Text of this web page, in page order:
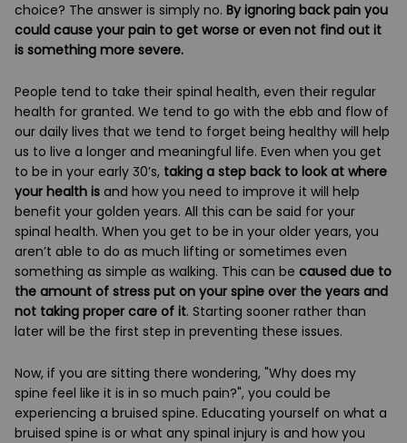
choice? The answer is simply no. By ignoring back pain you
could cause your pain to get worse or even not find out it
is something more severe.
People tend to take their spinal health, even their regular
health for granted. We tend to go with the ebb and flow of
our daily lives that we tend to forget being healthy will help
us to live a longer and meaningful life. Even when you get
to be in your early 30’s, taking a step back to look at where
your health is and how you need to improve it will help
benefit your golden years. All this can be said for your
spinal health. When you get to be in your older years, you
aren’t able to do as much lifting or sometimes even
something as simple as walking. This can be caused due to
the amount of stress put on your spine over the years and
not taking proper care of it. Starting sooner rather than
later will be the first step in preventing these issues.
Now, if you are sitting there wondering, "Why does my
spine feel like it is in so much pain?", you could be
experiencing a bruised spine. Educating yourself on what a
bruised spine is or what any spinal injury is and how you